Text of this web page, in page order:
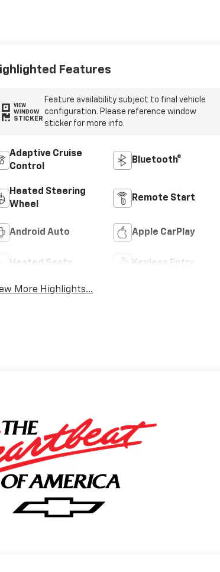
Features
VIEW
WINDOW
STICKER
Feature availability subject to final vehicle
configuration. Please reference window
sticker for more info.
Adaptive Cruise
Control
Bluetooth®
Heated Steering
Wheel
Remote Start
Android Auto Apple CarPlay
Heated Seats Keyless Entry
More Highlights...